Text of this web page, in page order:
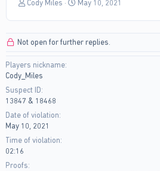
T
a
s
t
a
r
t
e
r
Cody Miles
S
t
May 10, 2021
Not open for further replies.
Players nickname
Cody_Miles
Suspect ID
13847 & 18468
Date of violation
May 10, 2021
Time of violation
02:16
Proofs